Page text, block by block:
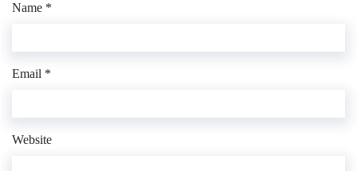
Name *
Email *
Website